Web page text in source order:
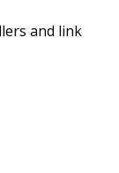
and link